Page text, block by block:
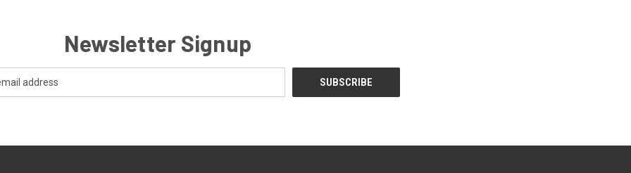
Newsletter Signup